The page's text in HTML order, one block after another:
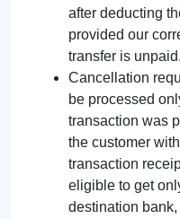
after deducting
provided our
transfer is unpaid.
Cancellation
be processed
transaction was
the customer
transaction
eligible to get
destination